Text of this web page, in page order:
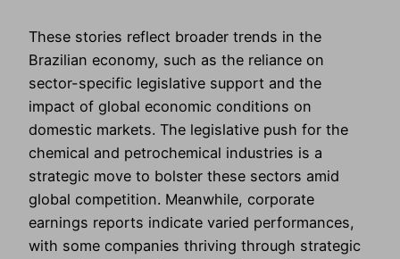
These stories reflect broader trends in the
Brazilian economy, such as the reliance on
sector-specific legislative support and the
impact of global economic conditions on
domestic markets. The legislative push for the
chemical and petrochemical industries is a
strategic move to bolster these sectors amid
global competition. Meanwhile, corporate
earnings reports indicate varied performances,
with some companies thriving through strategic